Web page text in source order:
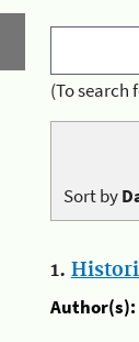
(To search
Sort by
1.
Author(s):